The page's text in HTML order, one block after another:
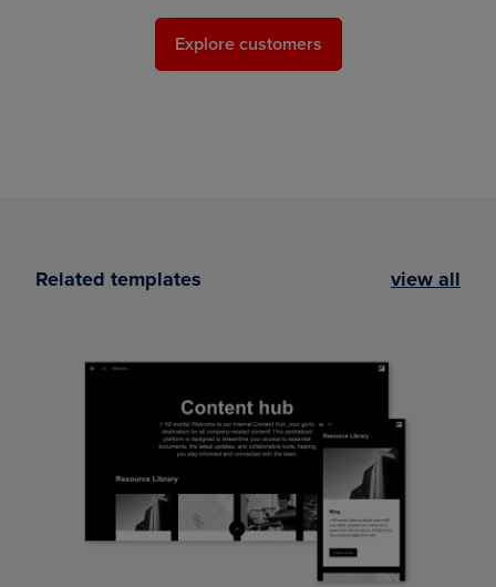
Explore customers
Related templates view all